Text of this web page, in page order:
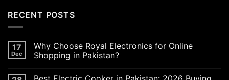
RECENT POSTS
17
Dec
Why Choose Royal Electronics for Online
Shopping in Pakistan?